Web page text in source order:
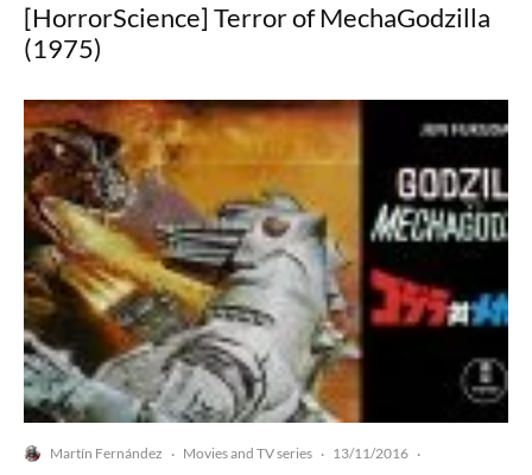
[HorrorScience] Terror of MechaGodzilla
(1975)
Martín Fernández · Movies and TV series · 13/11/2016 ·